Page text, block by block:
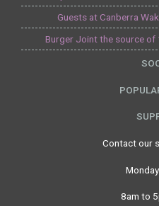
Guests at Canberra
Burger Joint the source of
Contact our
8am to